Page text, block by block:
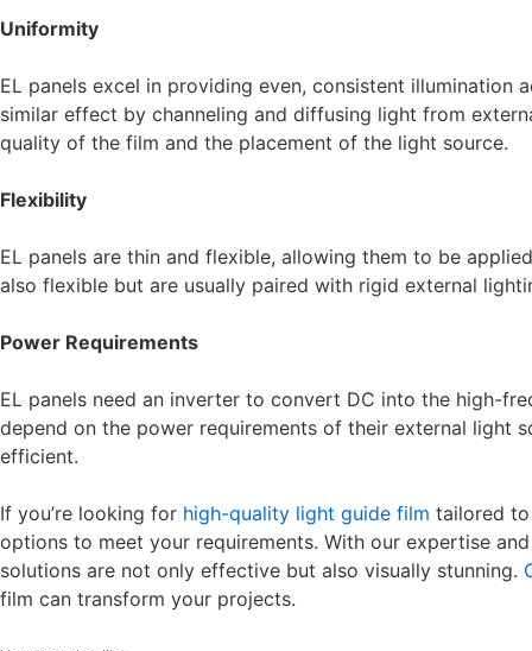
Uniformity
EL panels excel in providing even, consistent illumination
similar effect by channeling and diffusing light from
quality of the film and the placement of the light source.
Flexibility
EL panels are thin and flexible, allowing them to be
also flexible but are usually paired with rigid external
Power Requirements
EL panels need an inverter to convert DC into the high-
depend on the power requirements of their external light
efficient.
If you’re looking for high-quality light guide film tailored
options to meet your requirements. With our expertise
solutions are not only effective but also visually stunning.
film can transform your projects.